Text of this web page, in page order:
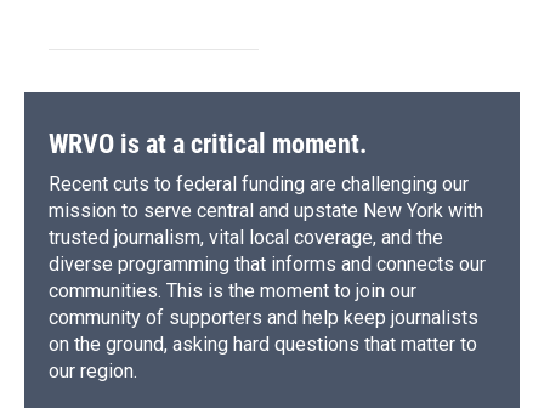
WRVO is at a critical moment.
Recent cuts to federal funding are challenging our
mission to serve central and upstate New York with
trusted journalism, vital local coverage, and the
diverse programming that informs and connects our
communities. This is the moment to join our
community of supporters and help keep journalists
on the ground, asking hard questions that matter to
our region.